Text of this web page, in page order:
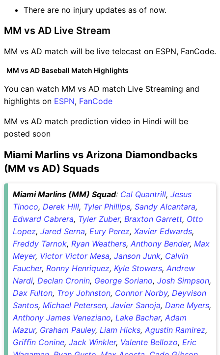
There are no injury updates as of now.
MM vs AD Live Stream
MM vs AD match will be live telecast on ESPN, FanCode.
MM vs AD Baseball Match Highlights
You can watch MM vs AD match Live Streaming and
highlights on ESPN, FanCode
MM vs AD match prediction video in Hindi will be
posted soon
Miami Marlins vs Arizona Diamondbacks
(MM vs AD) Squads
Miami Marlins (MM) Squad: Cal Quantrill, Jesus
Tinoco, Derek Hill, Tyler Phillips, Sandy Alcantara,
Edward Cabrera, Tyler Zuber, Braxton Garrett, Otto
Lopez, Jared Serna, Eury Perez, Xavier Edwards,
Freddy Tarnok, Ryan Weathers, Anthony Bender, Max
Meyer, Victor Victor Mesa, Janson Junk, Calvin
Faucher, Ronny Henriquez, Kyle Stowers, Andrew
Nardi, Declan Cronin, George Soriano, Josh Simpson,
Dax Fulton, Troy Johnston, Connor Norby, Deyvison
Santos, Michael Petersen, Javier Sanoja, Dane Myers,
Anthony James Veneziano, Lake Bachar, Adam
Mazur, Graham Pauley, Liam Hicks, Agustin Ramirez,
Griffin Conine, Jack Winkler, Valente Bellozo, Eric